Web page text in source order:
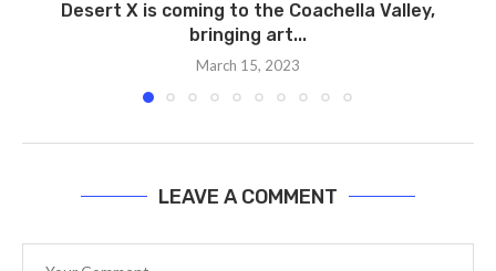
Desert X is coming to the Coachella Valley,
bringing art...
March 15, 2023
LEAVE A COMMENT